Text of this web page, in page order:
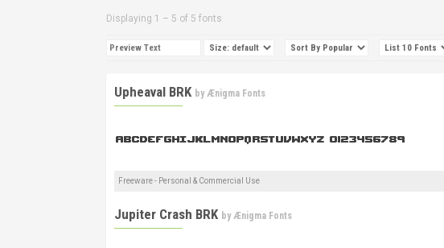
Displaying 1 – 5 of 5 fonts
Upheaval BRK byÆnigma Fonts
Freeware - Personal & Commercial Use
Jupiter Crash BRK byÆnigma Fonts